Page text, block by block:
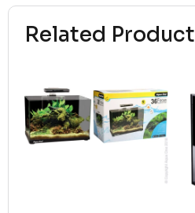
Related Product